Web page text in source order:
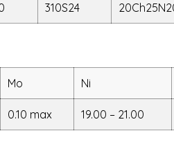
310S24
Mo Ni
0.10 max 19.00 – 21.00